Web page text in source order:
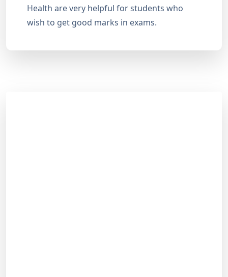
Health are very helpful for students who
wish to get good marks in exams.